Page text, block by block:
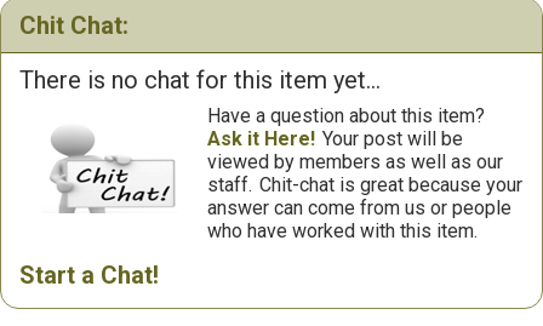
Chit Chat:
There is no chat for this item yet...
Have a question about this item?
Ask it Here! Your post will be
viewed by members as well as our
staff. Chit-chat is great because your
answer can come from us or people
who have worked with this item.
Start a Chat!